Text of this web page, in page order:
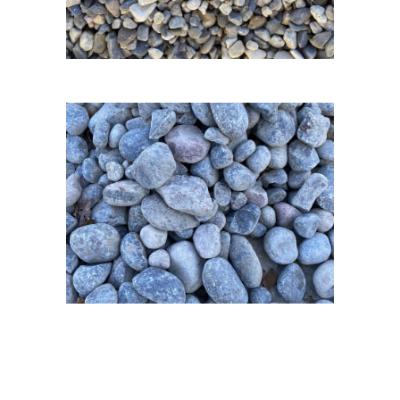
3/8 Pea Gravel
1-3 inch River
Rock & 4-6 inch
River Rock